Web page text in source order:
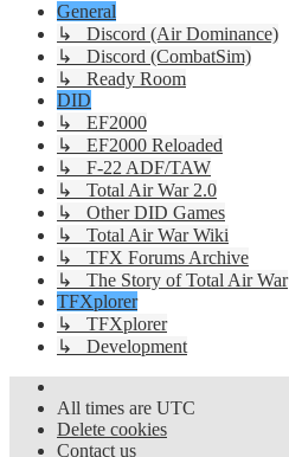
General
↳ Discord (Air Dominance)
↳ Discord (CombatSim)
↳ Ready Room
DID
↳ EF2000
↳ EF2000 Reloaded
↳ F-22 ADF/TAW
↳ Total Air War 2.0
↳ Other DID Games
↳ Total Air War Wiki
↳ TFX Forums Archive
↳ The Story of Total Air War
TFXplorer
↳ TFXplorer
↳ Development
All times are UTC
Delete cookies
Contact us